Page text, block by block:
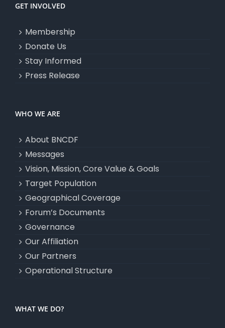
GET INVOLVED
Membership
Donate Us
Stay Informed
Press Release
WHO WE ARE
About BNCDF
Messages
Vision, Mission, Core Value & Goals
Target Population
Geographical Coverage
Forum’s Documents
Governance
Our Affiliation
Our Partners
Operational Structure
WHAT WE DO?